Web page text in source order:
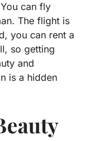
can fly
The flight is
you can rent a
so getting
and
is a hidden